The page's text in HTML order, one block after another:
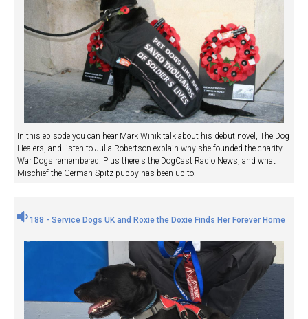
In this episode you can hear Mark Winik talk about his debut novel, The Dog
Healers, and listen to Julia Robertson explain why she founded the charity
War Dogs remembered. Plus there's the DogCast Radio News, and what
Mischief the German Spitz puppy has been up to.
188 - Service Dogs UK and Roxie the Doxie Finds Her Forever Home